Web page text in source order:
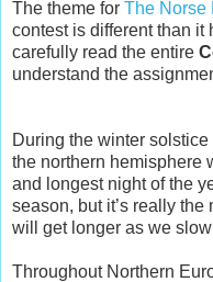
The theme for The Norse
contest is different than it
carefully read the entire
understand the
During the winter
the northern hemisphere
and longest night of the
season, but it’s really
will get longer as we
Throughout Northern